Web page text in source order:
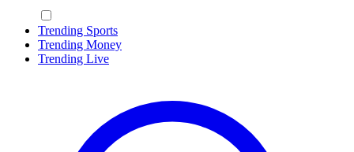
Trending Sports
Trending Money
Trending Live